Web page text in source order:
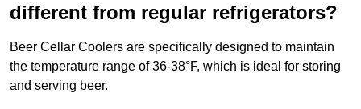
different from regular refrigerators?
Beer Cellar Coolers are specifically designed to maintain
the temperature range of 36-38°F, which is ideal for storing
and serving beer.